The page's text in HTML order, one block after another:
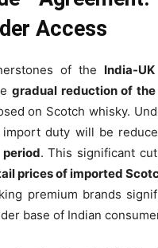
Access
of the India-
gradual reduction of the
on Scotch whisky.
import duty will be
. This significant
prices of imported
premium brands
base of Indian